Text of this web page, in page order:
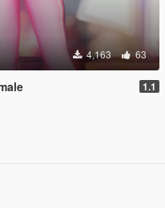
4,163 63
1.1